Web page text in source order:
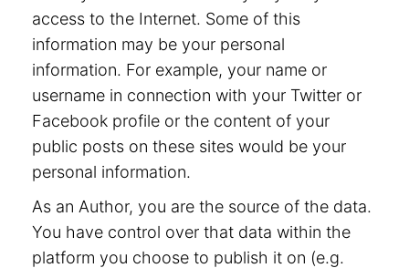
access to the Internet. Some of this
information may be your personal
information. For example, your name or
username in connection with your Twitter or
Facebook profile or the content of your
public posts on these sites would be your
personal information.
As an Author, you are the source of the data.
You have control over that data within the
platform you choose to publish it on (e.g.